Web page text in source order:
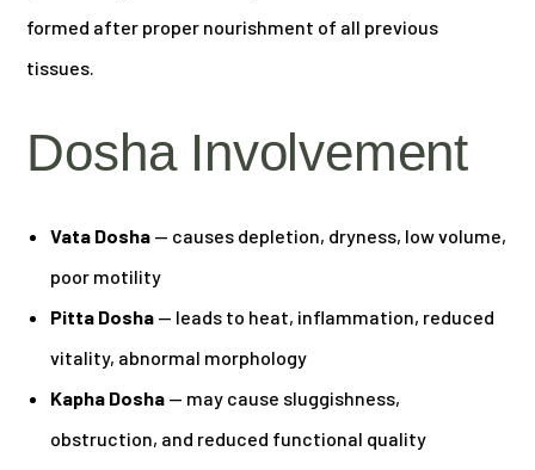
formed after proper nourishment of all previous
tissues.
Dosha Involvement
Vata Dosha — causes depletion, dryness, low volume,
poor motility
Pitta Dosha — leads to heat, inflammation, reduced
vitality, abnormal morphology
Kapha Dosha — may cause sluggishness,
obstruction, and reduced functional quality